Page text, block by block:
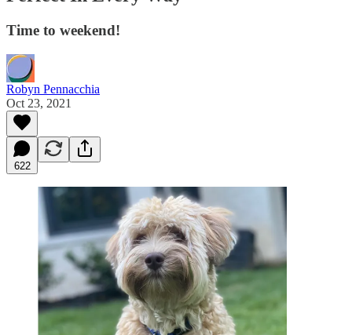
Time to weekend!
Robyn Pennacchia
Oct 23, 2021
622